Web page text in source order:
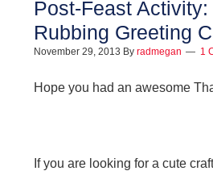
Post-Feast
Rubbing Greeting
November 29, 2013 By radmegan 1
Hope you had an awesome
If you are looking for a cute